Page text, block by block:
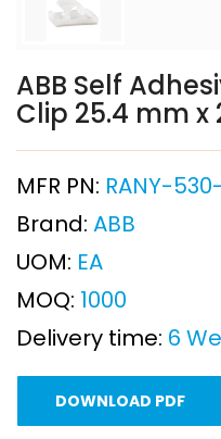
ABB Self
Clip 25.4 mm x
MFR PN: RANY-
Brand: ABB
UOM: EA
MOQ: 1000
Delivery time: 6
DOWNLOAD PDF